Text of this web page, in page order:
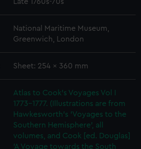
National Maritime Museum,
Greenwich, London
Sheet: 254 x 360 mm
Atlas to Cook's Voyages Vol I
1773-1777. (Illustrations are from
Hawkesworth's 'Voyages to the
Southern Hemisphere', all
volumes, and Cook [ed. Douglas]
'A Voyage towards the South